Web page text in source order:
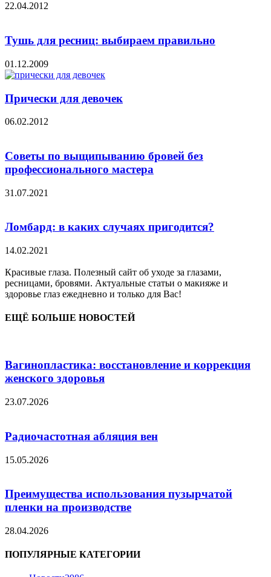
22.04.2012
Тушь для ресниц: выбираем правильно
01.12.2009
Прически для девочек
06.02.2012
Советы по выщипыванию бровей без
профессионального мастера
31.07.2021
Ломбард: в каких случаях пригодится?
14.02.2021
Красивые глаза. Полезный сайт об уходе за глазами,
ресницами, бровями. Актуальные статьи о макияже и
здоровье глаз ежедневно и только для Вас!
ЕЩЁ БОЛЬШЕ НОВОСТЕЙ
Вагинопластика: восстановление и коррекция
женского здоровья
23.07.2026
Радиочастотная абляция вен
15.05.2026
Преимущества использования пузырчатой
пленки на производстве
28.04.2026
ПОПУЛЯРНЫЕ КАТЕГОРИИ